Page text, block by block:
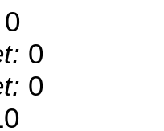
0
0
0